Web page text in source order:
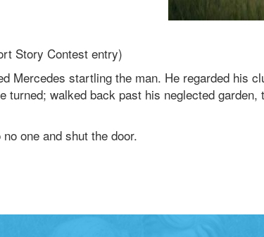
Story Contest entry)
Mercedes startling the man. He regarded his
walked back past his neglected
one and shut the door.